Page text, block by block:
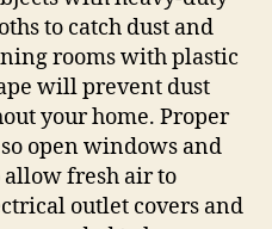
to catch dust and
rooms with plastic
will prevent dust
your home. Proper
open windows and
allow fresh air to
outlet covers and